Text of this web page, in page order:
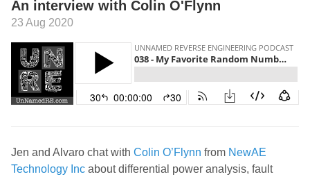
An interview with Colin O'Flynn
23 Aug 2020
Jen and Alvaro chat with Colin O’Flynn from NewAE
Technology Inc about differential power analysis, fault